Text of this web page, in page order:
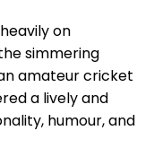
on
simmering
amateur cricket
a lively and
humour, and